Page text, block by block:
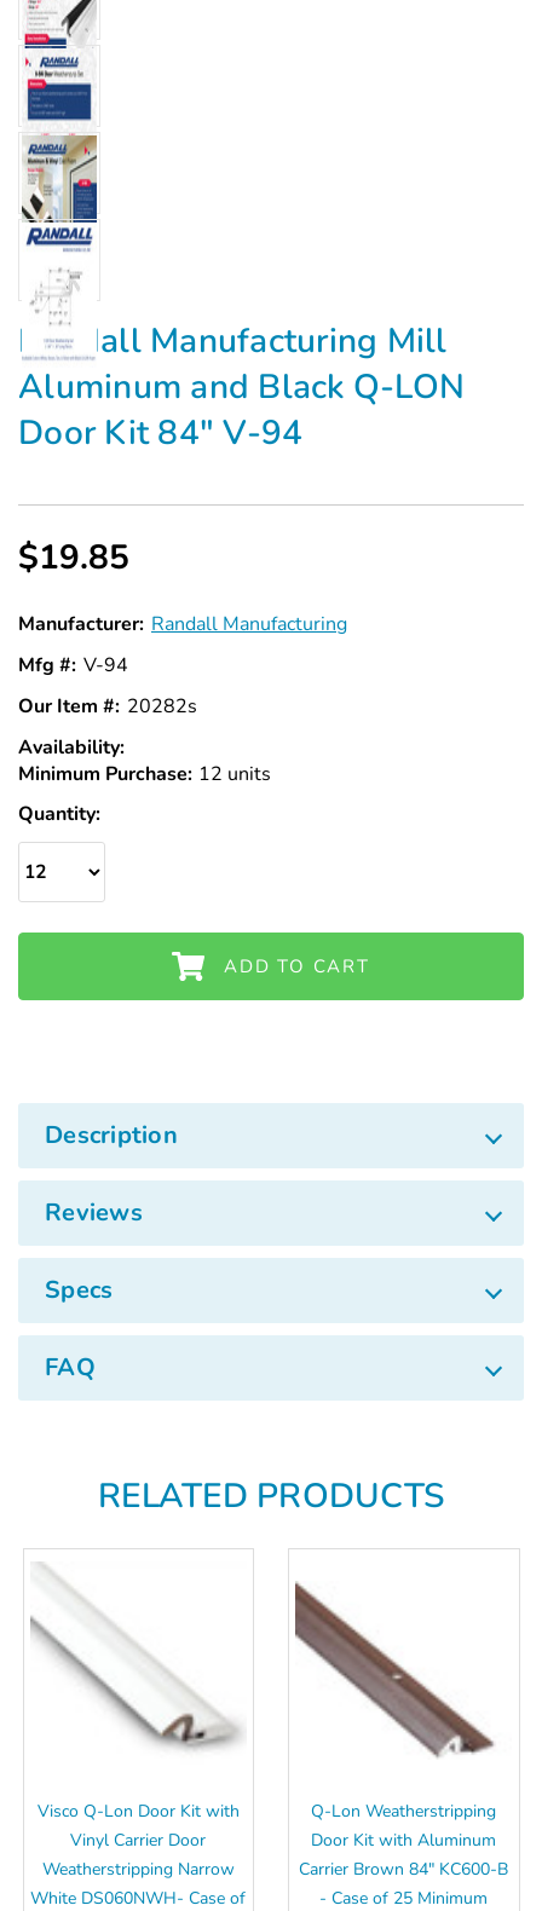
Randall Manufacturing Mill
Aluminum and Black Q-LON
Door Kit 84" V-94
$19.85
Manufacturer: Randall Manufacturing
Mfg #: V-94
Our Item #: 20282s
Availability:
Stock
Minimum Purchase: 12 units
Quantity:
ADD TO CART
Description
Reviews
Specs
FAQ
RELATED PRODUCTS
Visco Q-Lon Door Kit with
Vinyl Carrier Door
Weatherstripping Narrow
White DS060NWH- Case of
Q-Lon Weatherstripping
Door Kit with Aluminum
Carrier Brown 84" KC600-B
- Case of 25 Minimum